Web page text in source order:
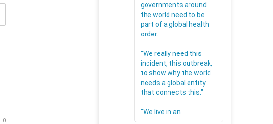
0
governments around
the world need to be
part of a global health
order.
"We really need this
incident, this outbreak,
to show why the world
needs a global entity
that connects this."
"We live in an